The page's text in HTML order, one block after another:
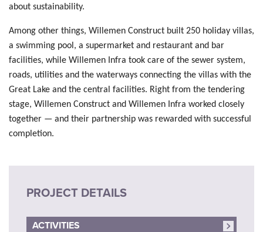
about sustainability.
Among other things, Willemen Construct built 250 holiday villas,
a swimming pool, a supermarket and restaurant and bar
facilities, while Willemen Infra took care of the sewer system,
roads, utilities and the waterways connecting the villas with the
Great Lake and the central facilities. Right from the tendering
stage, Willemen Construct and Willemen Infra worked closely
together — and their partnership was rewarded with successful
completion.
PROJECT DETAILS
ACTIVITIES